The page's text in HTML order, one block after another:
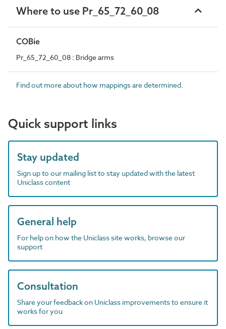
Where to use Pr_65_72_60_08
COBie
Pr_65_72_60_08 : Bridge arms
Find out more about how mappings are determined.
Quick support links
Stay updated
Sign up to our mailing list to stay updated with the latest
Uniclass content
General help
For help on how the Uniclass site works, browse our
support
Consultation
Share your feedback on Uniclass improvements to ensure it
works for you